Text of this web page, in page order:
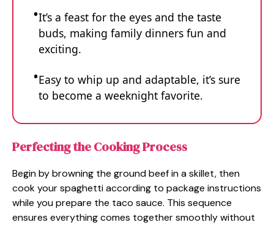
It’s a feast for the eyes and the taste
buds, making family dinners fun and
exciting.
Easy to whip up and adaptable, it’s sure
to become a weeknight favorite.
Perfecting the Cooking Process
Begin by browning the ground beef in a skillet, then
cook your spaghetti according to package instructions
while you prepare the taco sauce. This sequence
ensures everything comes together smoothly without